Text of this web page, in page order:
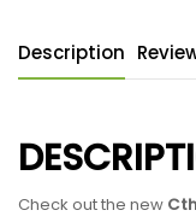
Description
Check out the new